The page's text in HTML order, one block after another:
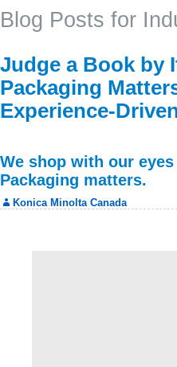
Blog Posts for
Judge a Book by
Packaging
Experience-
We shop with our
Packaging matters.
Konica Minolta Canada